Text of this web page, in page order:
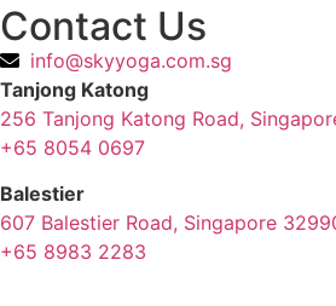
Contact Us
info@skyyoga.com.sg
Tanjong Katong
256 Tanjong Katong Road,
+65 8054 0697
Balestier
607 Balestier Road, Singapore
+65 8983 2283